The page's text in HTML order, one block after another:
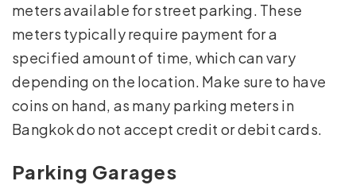
meters available for street parking. These
meters typically require payment for a
specified amount of time, which can vary
depending on the location. Make sure to have
coins on hand, as many parking meters in
Bangkok do not accept credit or debit cards.
Parking Garages